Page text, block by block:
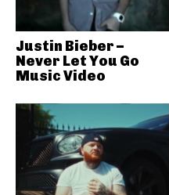
Justin Bieber –
Never Let You Go
Music Video